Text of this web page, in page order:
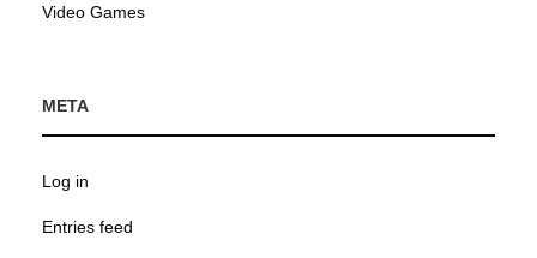
Video Games
META
Log in
Entries feed